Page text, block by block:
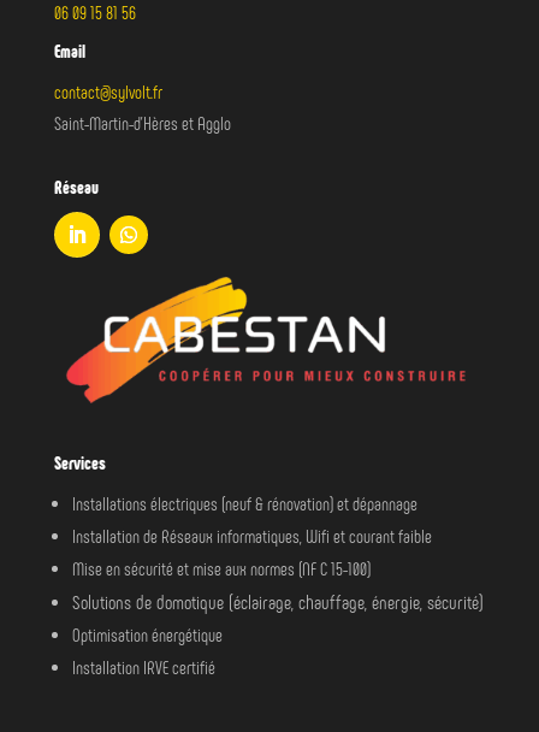
06 09 15 81 56
Email
contact@sylvolt.fr
Saint-Martin-d’Hères et Agglo
Réseau
Services
Installations électriques (neuf & rénovation) et dépannage
Installation de Réseaux informatiques, Wifi et courant faible
Mise en sécurité et mise aux normes (NF C 15-100)
Solutions de domotique (éclairage, chauffage, énergie, sécurité)
Optimisation énergétique
Installation IRVE certifié